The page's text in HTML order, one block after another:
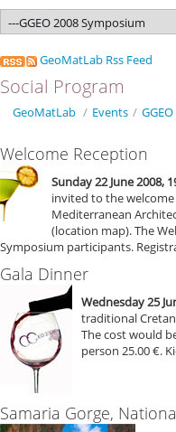
GeoMatLab Rss Feed
Social Program
GeoMatLab / Events /
Welcome Reception
Sunday 22 June 2008,
invited to the
Mediterranean
(location map). The
Symposium participants.
Gala Dinner
Wednesday 25
traditional
The cost would
person 25.00 €.
Samaria Gorge,